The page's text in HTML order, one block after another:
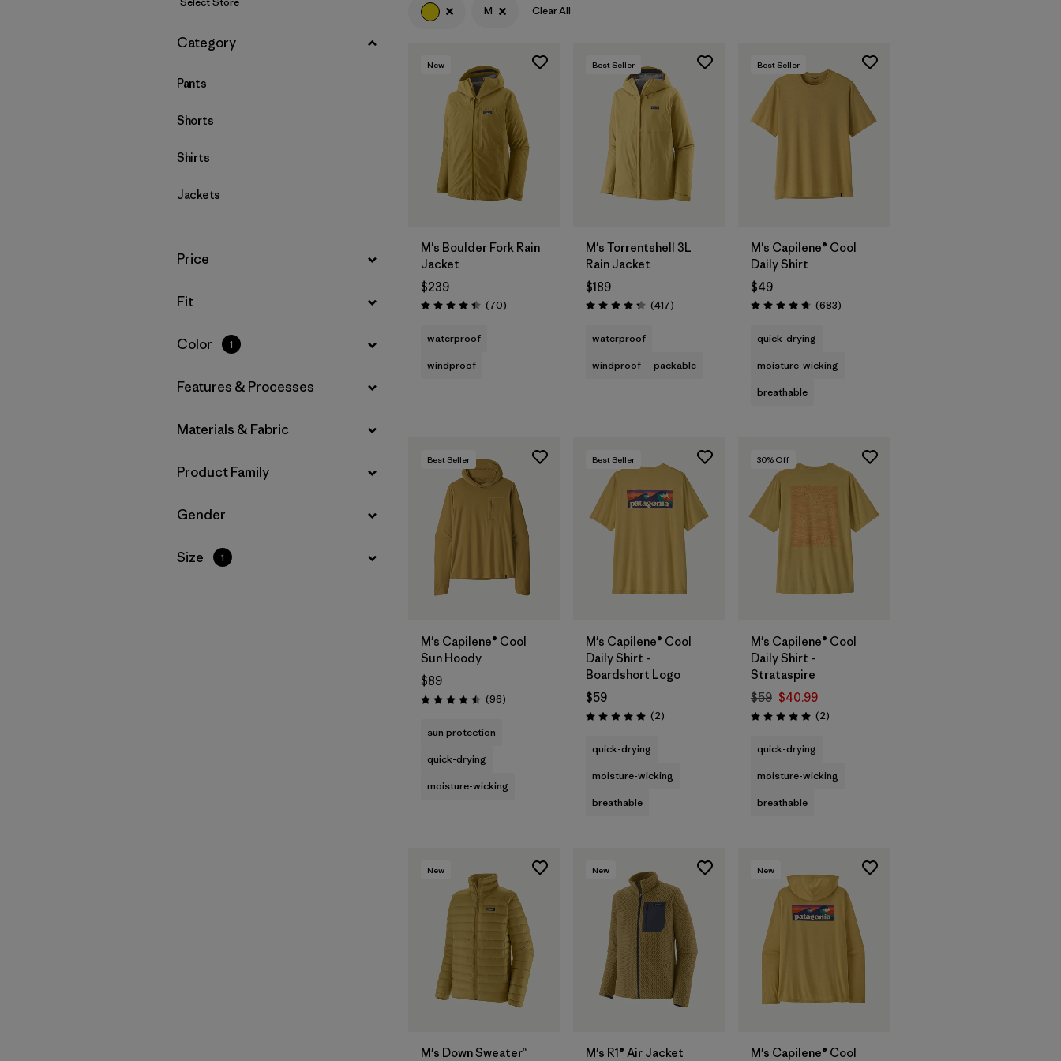
Filter by
Product Family
Filter by
Category
Pants
Shorts
Shirts
Jackets
Filter by
Price
Filter by
Fit
Filter by
Color 1
Filter by
Features & Processes
Filter by
Materials & Fabric
Filter by
Product Family
Filter by
Gender
Filter by
Size 1
M Clear All
New
M's Boulder Fork Rain
Jacket
$239
Rating: 4.4 / 5 (70Reviews
)
waterproof
windproof
Best Seller
M's Torrentshell 3L
Rain Jacket
$189
Rating: 4.4 / 5 (417Reviews
)
waterproof
windproof
packable
Best Seller
M's Capilene® Cool
Daily Shirt
$49
Rating: 4.7 / 5 (683Reviews
)
quick-drying
moisture-wicking
breathable
Best Seller
M's Capilene® Cool
Sun Hoody
$89
Rating: 4.5 / 5 (96Reviews
)
sun protection
quick-drying
moisture-wicking
Best Seller
M's Capilene® Cool
Daily Shirt -
Boardshort Logo
$59
Rating: 5.0 / 5 (2Reviews
)
quick-drying
moisture-wicking
breathable
30% Off
M's Capilene® Cool
Daily Shirt -
Strataspire
$59 $40.99
Rating: 5.0 / 5 (2Reviews
)
quick-drying
moisture-wicking
breathable
New
M's Down Sweater™
New
M's R1® Air Jacket
New
M's Capilene® Cool